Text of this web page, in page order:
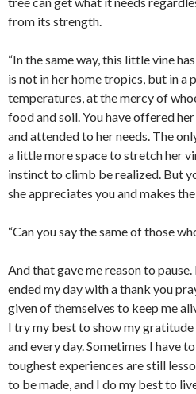
from its strength.
“In the same way, this little vine
is not in her home tropics, but in a
temperatures, at the mercy of
food and soil. You have offered
and attended to her needs. The
a little more space to stretch her
instinct to climb be realized. But
she appreciates you and makes
“Can you say the same of those
And that gave me reason to pause.
ended my day with a thank you
given of themselves to keep me
I try my best to show my gratitude
and every day. Sometimes I have
toughest experiences are still
to be made, and I do my best to